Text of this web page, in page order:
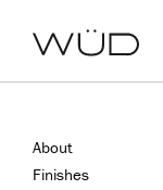
About
Finishes